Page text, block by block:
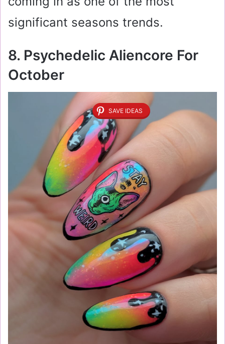
significant seasons trends.
8. Psychedelic Aliencore For
October
SAVE IDEAS